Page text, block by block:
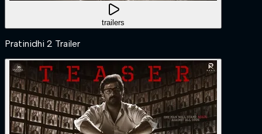
trailers
Pratinidhi 2 Trailer